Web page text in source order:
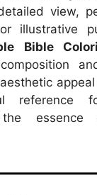
view,
illustrative
Bible
reference
the